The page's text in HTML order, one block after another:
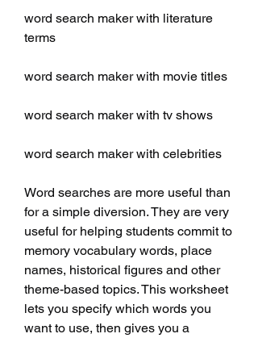
word search maker with literature
terms
word search maker with movie titles
word search maker with tv shows
word search maker with celebrities
Word searches are more useful than
for a simple diversion. They are very
useful for helping students commit to
memory vocabulary words, place
names, historical figures and other
theme-based topics. This worksheet
lets you specify which words you
want to use, then gives you a